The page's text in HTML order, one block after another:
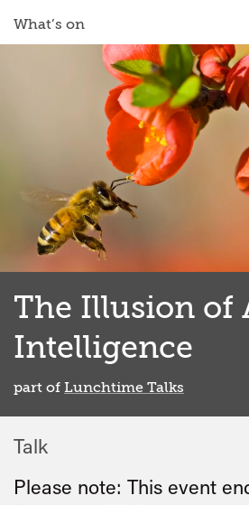
What’s on
The Illusion of
Intelligence
part of Lunchtime Talks
Talk
Please note: This event